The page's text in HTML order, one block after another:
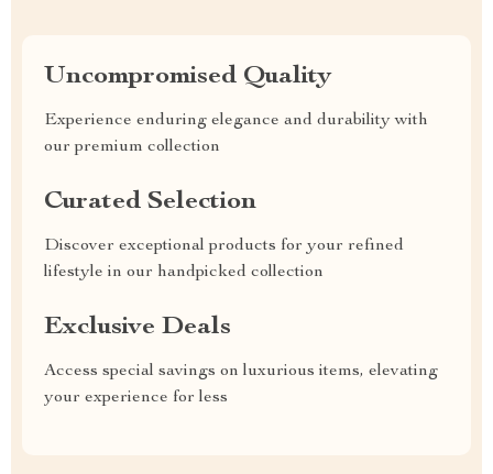
Uncompromised Quality
Experience enduring elegance and durability with
our premium collection
Curated Selection
Discover exceptional products for your refined
lifestyle in our handpicked collection
Exclusive Deals
Access special savings on luxurious items, elevating
your experience for less